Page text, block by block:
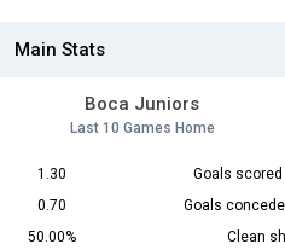
Main Stats
Boca Juniors
Last 10 Games Home
1.30 Goals
0.70
Goals
50.00%
Clean